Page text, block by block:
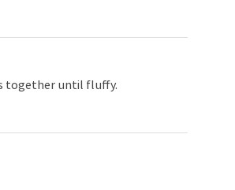
together until fluffy.